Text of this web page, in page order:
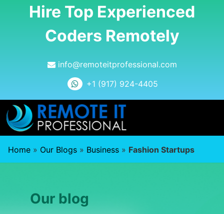
Hire Top Experienced
Coders Remotely
info@remoteitprofessional.com
+1 (917) 924-4405
Home » Our Blogs » Business » Fashion Startups
Our blog